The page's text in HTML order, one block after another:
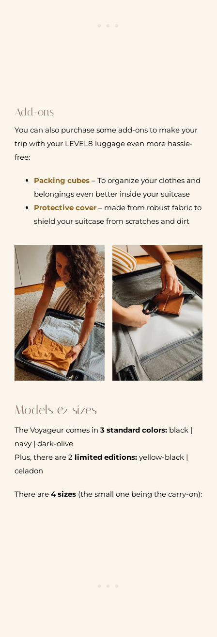
Add-ons
You can also purchase some add-ons to make your
trip with your LEVEL8 luggage even more hassle-
free:
Packing cubes– To organize your clothes and
belongings even better inside your suitcase
Protective cover – made from robust fabric to
shield your suitcase from scratches and dirt
Models & sizes
The Voyageur comes in 3 standard colors:black |
navy | dark-olive
Plus, there are 2 limited editions:yellow-black |
celadon
There are 4 sizes(the small one being the carry-on):